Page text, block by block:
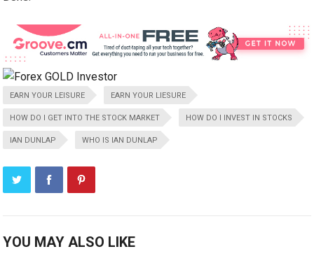
EARN YOUR LEISURE EARN YOUR LIESURE
HOW DO I GET INTO THE STOCK MARKET HOW DO I INVEST IN STOCKS
IAN DUNLAP WHO IS IAN DUNLAP
YOU MAY ALSO LIKE